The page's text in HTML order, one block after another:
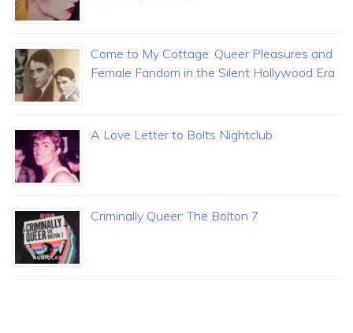
Come to My Cottage: Queer Pleasures and
Female Fandom in the Silent Hollywood Era
A Love Letter to Bolts Nightclub
Criminally Queer: The Bolton 7